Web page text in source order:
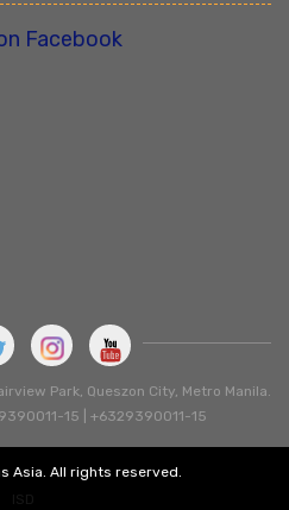
Facebook
Park, Queszon City, Metro Manila.
15 | +6329390011-15
Asia. All rights reserved.